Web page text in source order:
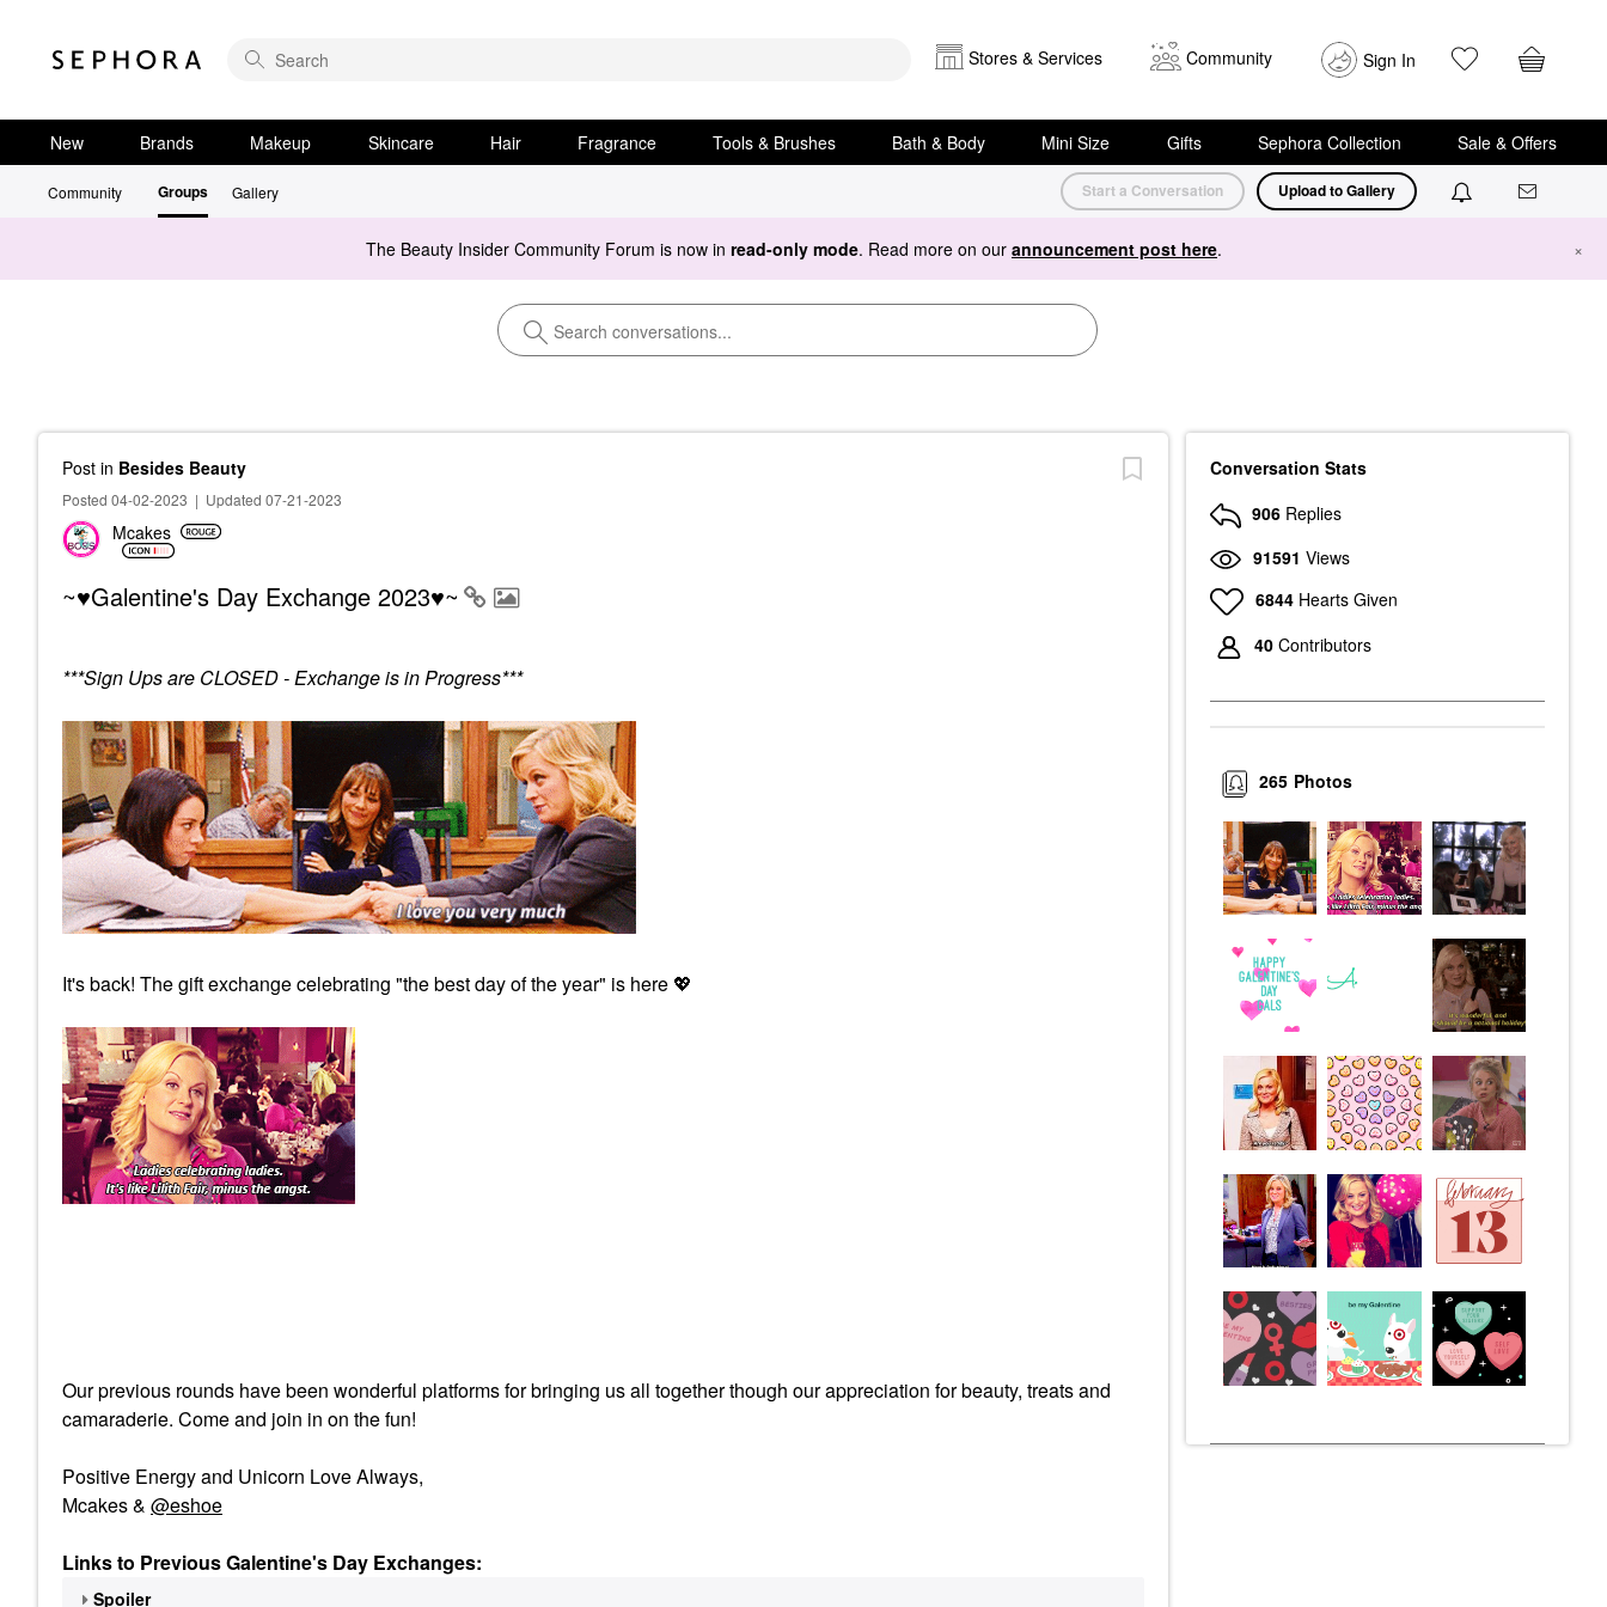
Stores & Services Community Sign In
New Brands Makeup Skincare Hair Fragrance Tools & Brushes Bath & Body Mini Size Gifts Sephora Collection Sale & Offers
Community Groups Gallery Start a Conversation Upload to Gallery
The Beauty Insider Community Forum is now in read-only mode. Read more on our announcement post here. ×
Post in Besides Beauty
Posted 04-02-2023 | Updated 07-21-2023
Mcakes
~♥Galentine's Day Exchange 2023♥~
***Sign Ups are CLOSED - Exchange is in Progress***
It's back! The gift exchange celebrating "the best day of the year" is here 💖
Our previous rounds have been wonderful platforms for bringing us all together though our appreciation for beauty, treats and
camaraderie. Come and join in on the fun!
Positive Energy and Unicorn Love Always,
Mcakes & @eshoe
Links to Previous Galentine's Day Exchanges:
Spoiler
Conversation Stats
906 Replies
91591 Views
6844 Hearts Given
40 Contributors
Photos
265